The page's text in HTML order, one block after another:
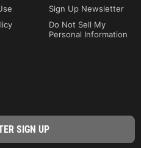
Sign Up Newsletter
Do Not Sell My
Personal Information